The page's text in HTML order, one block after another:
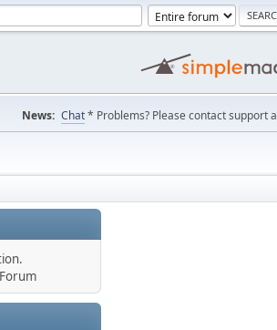
News: Chat* Problems? Please contact support